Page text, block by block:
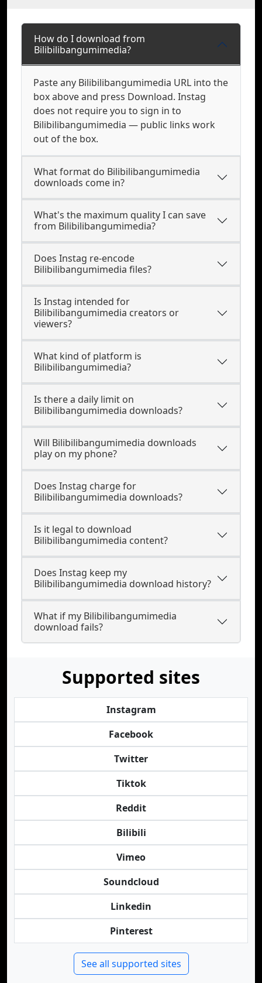
How do I download from
Bilibilibangumimedia?
Paste any Bilibilibangumimedia URL into the
box above and press Download. Instag
does not require you to sign in to
Bilibilibangumimedia — public links work
out of the box.
What format do Bilibilibangumimedia
downloads come in?
What's the maximum quality I can save
from Bilibilibangumimedia?
Does Instag re-encode
Bilibilibangumimedia files?
Is Instag intended for
Bilibilibangumimedia creators or
viewers?
What kind of platform is
Bilibilibangumimedia?
Is there a daily limit on
Bilibilibangumimedia downloads?
Will Bilibilibangumimedia downloads
play on my phone?
Does Instag charge for
Bilibilibangumimedia downloads?
Is it legal to download
Bilibilibangumimedia content?
Does Instag keep my
Bilibilibangumimedia download history?
What if my Bilibilibangumimedia
download fails?
Supported sites
Instagram
Facebook
Twitter
Tiktok
Reddit
Bilibili
Vimeo
Soundcloud
Linkedin
Pinterest
See all supported sites